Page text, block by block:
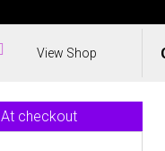
View Shop
At checkout